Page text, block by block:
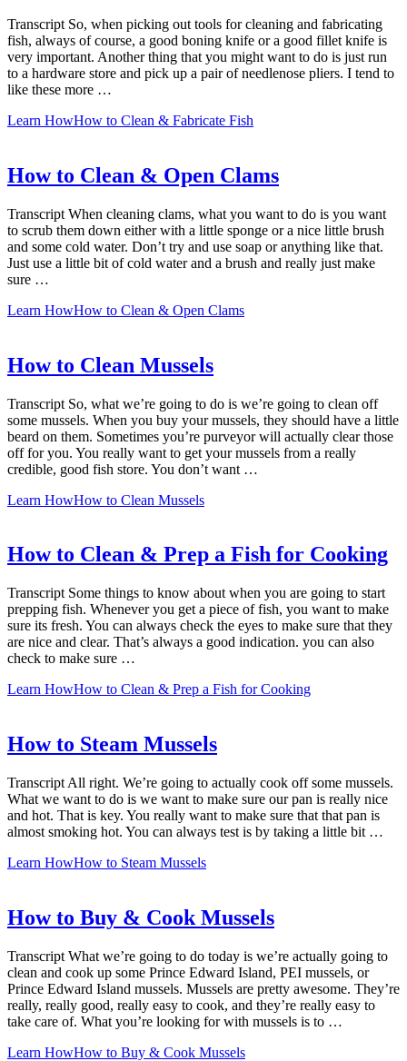
Transcript So, when picking out tools for cleaning and fabricating
fish, always of course, a good boning knife or a good fillet knife is
very important. Another thing that you might want to do is just run
to a hardware store and pick up a pair of needlenose pliers. I tend to
like these more …
Learn HowHow to Clean & Fabricate Fish
How to Clean & Open Clams
Transcript When cleaning clams, what you want to do is you want
to scrub them down either with a little sponge or a nice little brush
and some cold water. Don’t try and use soap or anything like that.
Just use a little bit of cold water and a brush and really just make
sure …
Learn HowHow to Clean & Open Clams
How to Clean Mussels
Transcript So, what we’re going to do is we’re going to clean off
some mussels. When you buy your mussels, they should have a little
beard on them. Sometimes you’re purveyor will actually clear those
off for you. You really want to get your mussels from a really
credible, good fish store. You don’t want …
Learn HowHow to Clean Mussels
How to Clean & Prep a Fish for Cooking
Transcript Some things to know about when you are going to start
prepping fish. Whenever you get a piece of fish, you want to make
sure its fresh. You can always check the eyes to make sure that they
are nice and clear. That’s always a good indication. you can also
check to make sure …
Learn HowHow to Clean & Prep a Fish for Cooking
How to Steam Mussels
Transcript All right. We’re going to actually cook off some mussels.
What we want to do is we want to make sure our pan is really nice
and hot. That is key. You really want to make sure that that pan is
almost smoking hot. You can always test is by taking a little bit …
Learn HowHow to Steam Mussels
How to Buy & Cook Mussels
Transcript What we’re going to do today is we’re actually going to
clean and cook up some Prince Edward Island, PEI mussels, or
Prince Edward Island mussels. Mussels are pretty awesome. They’re
really, really good, really easy to cook, and they’re really easy to
take care of. What you’re looking for with mussels is to …
Learn HowHow to Buy & Cook Mussels